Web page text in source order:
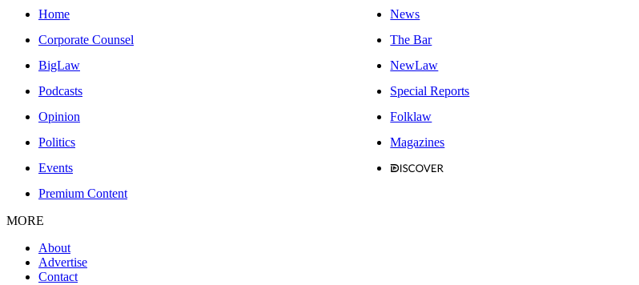
Home
News
Corporate Counsel
The Bar
BigLaw
NewLaw
Podcasts
Special Reports
Opinion
Folklaw
Politics
Magazines
Events
Premium Content
MORE
About
Advertise
Contact